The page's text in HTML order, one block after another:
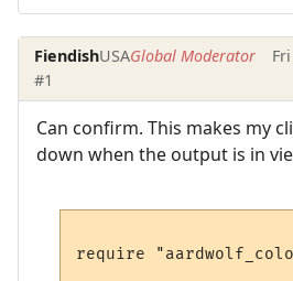
FiendishUSAGlobal Moderator
#1
Can confirm. This makes my
down when the output is in
require